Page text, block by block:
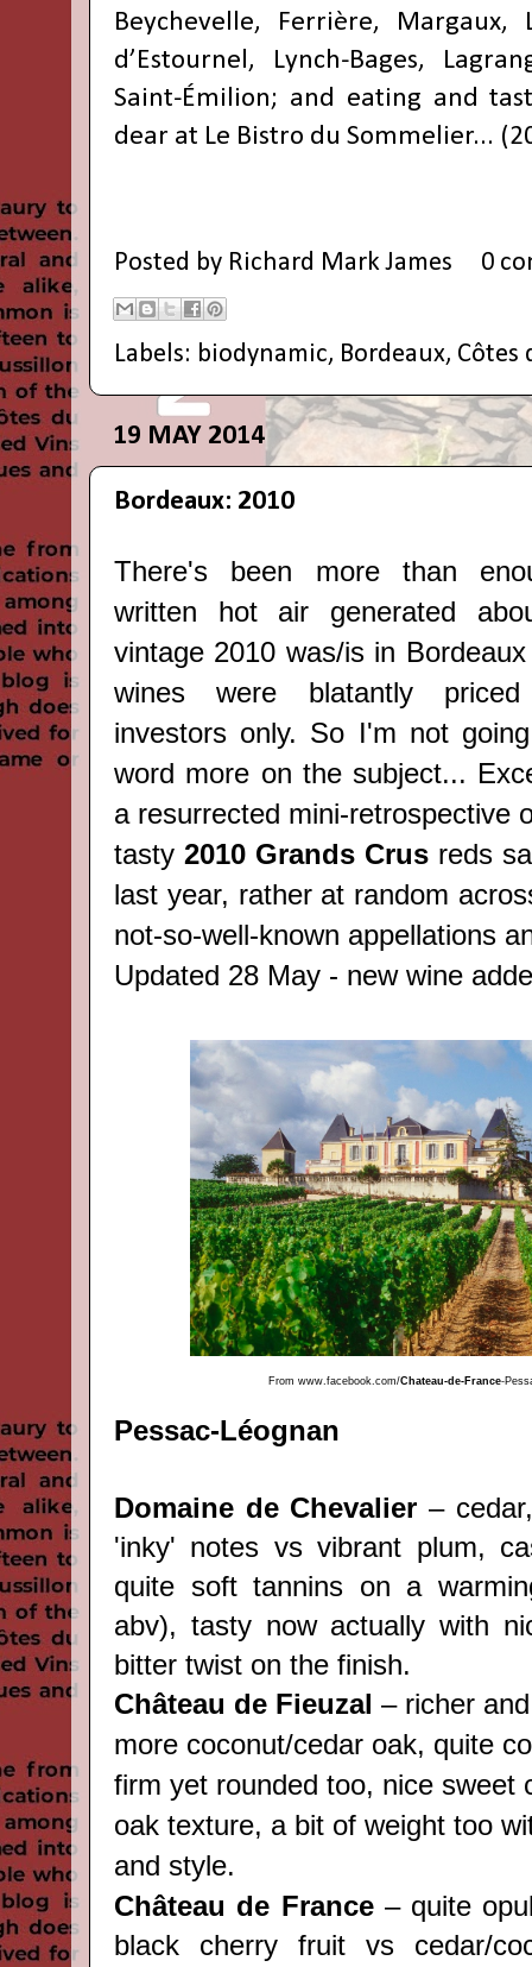
Beychevelle, Ferrière, Margaux,
d’Estournel, Lynch-Bages,
Saint-Émilion; and eating and
dear at Le Bistro du Sommelier...
Posted by Richard Mark James 0
Labels: biodynamic, Bordeaux, Côtes
19 MAY 2014
Bordeaux: 2010
There's been more than
written hot air generated
vintage 2010 was/is in
wines were blatantly
investors only. So I'm not
word more on the subject...
a resurrected mini-retrospective
tasty 2010 Grands Crus reds
last year, rather at random
not-so-well-known appellations
Updated 28 May - new wine
From www.facebook.com/Chateau-de-France-
Pessac-Léognan
Domaine de Chevalier –
'inky' notes vs vibrant plum,
quite soft tannins on a
abv), tasty now actually with
bitter twist on the finish.
Château de Fieuzal – richer
more coconut/cedar oak, quite
firm yet rounded too, nice sweet
oak texture, a bit of weight too
and style.
Château de France– quite
black cherry fruit vs cedar/